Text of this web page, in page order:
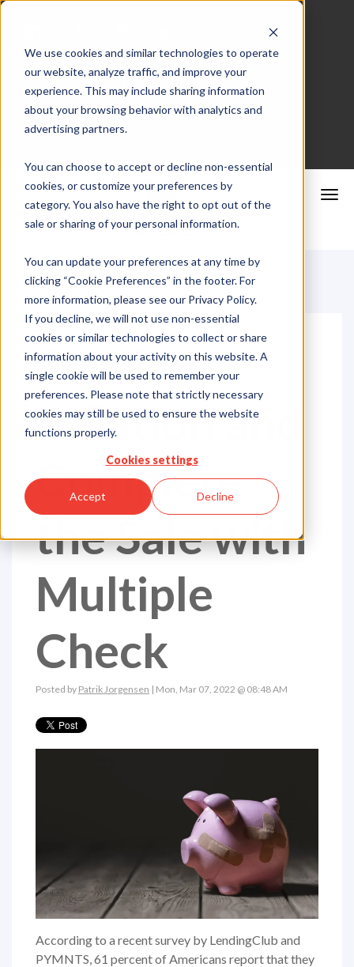
We use cookies and similar technologies to operate
our website, analyze traffic, and improve your
experience. This may include sharing information
about your browsing behavior with analytics and
advertising partners.
You can choose to accept or decline non-essential
cookies, or customize your preferences by
category. You also have the right to opt out of the
sale or sharing of your personal information.
You can update your preferences at any time by
clicking “Cookie Preferences” in the footer. For
more information, please see our Privacy Policy.
If you decline, we will not use non-essential
cookies or similar technologies to collect or share
information about your activity on this website. A
single cookie will be used to remember your
preferences. Please note that strictly necessary
cookies may still be used to ensure the website
functions properly.
Cookies settings
Accept Decline
Merchant Portal
Schedule a Consultation
Combat
Inflation and
Complete
the Sale with
Multiple
Check
Posted by Patrik Jorgensen | Mon, Mar 07, 2022 @ 08:48 AM
According to a recent survey by LendingClub and
PYMNTS, 61 percent of Americans report that they